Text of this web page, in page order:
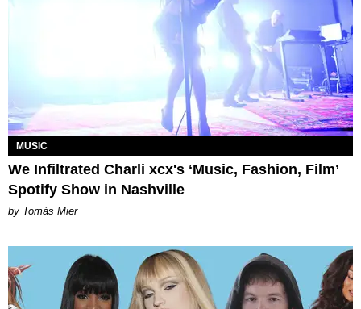
MUSIC
We Infiltrated Charli xcx's ‘Music, Fashion, Film’
Spotify Show in Nashville
by Tomás Mier